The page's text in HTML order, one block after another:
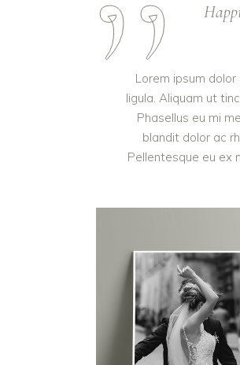
Lorem ipsum
ligula. Aliquam ut
Phasellus eu mi
blandit dolor ac
Pellentesque eu ex